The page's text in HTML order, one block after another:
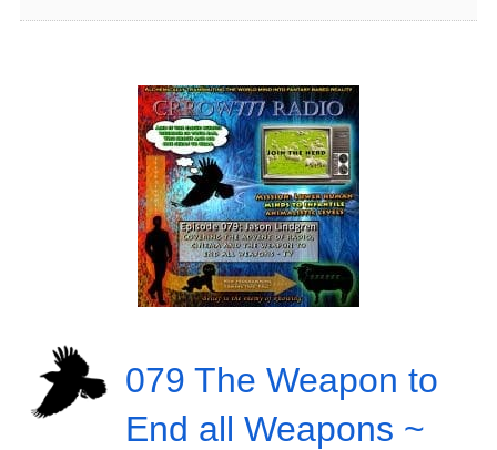
079 The Weapon to
End all Weapons ~